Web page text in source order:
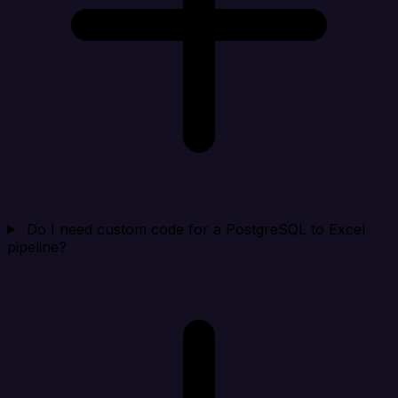
Do I need custom code for a PostgreSQL to Excel
pipeline?